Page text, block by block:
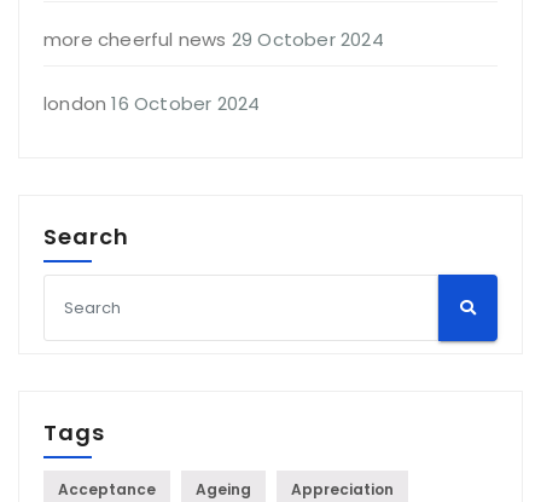
more cheerful news 29 October 2024
london 16 October 2024
Search
Tags
Acceptance Ageing Appreciation